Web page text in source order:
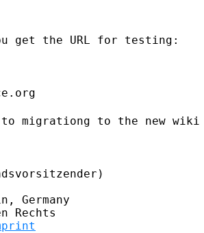
get the URL for testing:
migrationg to the new wiki
Germany
Rechts